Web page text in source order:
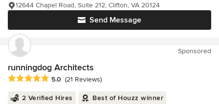
Send Message
12644 Chapel Road, Suite 212, Clifton, VA 20124
Sponsored
runningdog Architects
Average rating: 5 out of 5 stars
5.0 (21 Reviews)
2 Verified Hires Best of Houzz winner